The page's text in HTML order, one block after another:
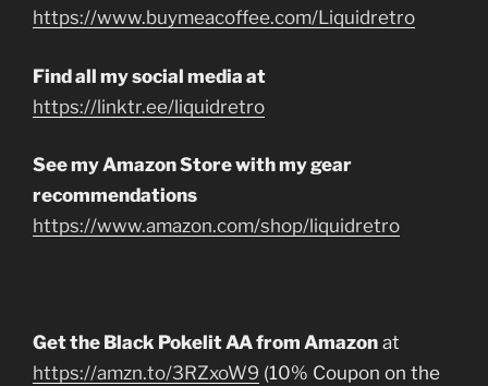
https://www.buymeacoffee.com/Liquidretro
Find all my social media at
https://linktr.ee/liquidretro
See my Amazon Store with my gear
recommendations
https://www.amazon.com/shop/liquidretro
Get the Black Pokelit AA from Amazon at
https://amzn.to/3RZxoW9 (10% Coupon on the